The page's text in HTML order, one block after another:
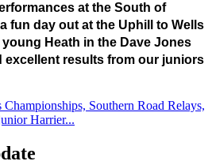
at the South of
fun day out at the Uphill to Wells
Heath in the Dave Jones
excellent results from our juniors
Southern Road Relays,
Harrier...